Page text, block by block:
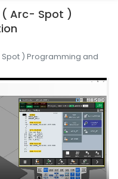
( Arc- Spot )
) Programming and